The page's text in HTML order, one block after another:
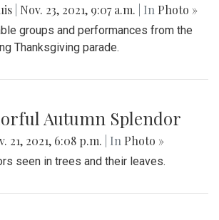
Nov. 23, 2021, 9:07 a.m. | In Photo »
groups and performances from the
Thanksgiving parade.
Autumn Splendor
21, 2021, 6:08 p.m. | In Photo »
seen in trees and their leaves.